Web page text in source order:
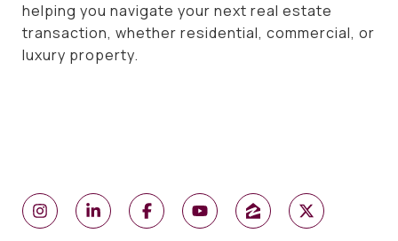
helping you navigate your next real estate
transaction, whether residential, commercial, or
luxury property.